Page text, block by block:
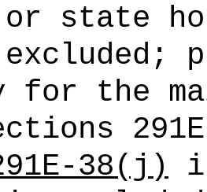
or state
for the
38(j)